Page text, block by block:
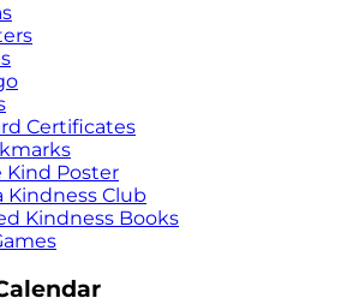
Certificates
Kind Poster
Kindness Club
Kindness Books